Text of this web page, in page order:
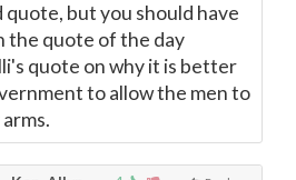
quote, but you should have
the quote of the day
quote on why it is better
to allow the men to